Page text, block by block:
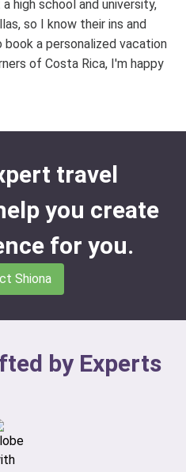
high school and university,
so I know their ins and
a personalized vacation
of Costa Rica, I'm happy
travel
you create
for you.
Shiona
by Experts